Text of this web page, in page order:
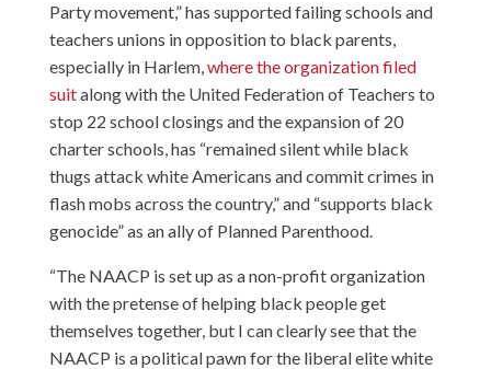
Party movement,” has supported failing schools and
teachers unions in opposition to black parents,
especially in Harlem,where the organization filed
suitalong with the United Federation of Teachers to
stop 22 school closings and the expansion of 20
charter schools, has “remained silent while black
thugs attack white Americans and commit crimes in
flash mobs across the country,” and “supports black
genocide” as an ally of Planned Parenthood.
“The NAACP is set up as a non-profit organization
with the pretense of helping black people get
themselves together, but I can clearly see that the
NAACP is a political pawn for the liberal elite white